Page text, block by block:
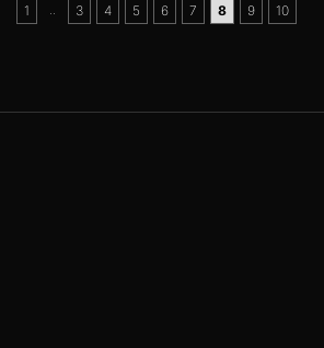
1
.. 3 4 5 6 7 8 9 10